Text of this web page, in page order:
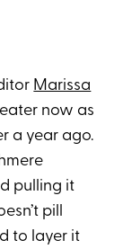
Marissa
now as
a year ago.
pulling it
pill
to layer it